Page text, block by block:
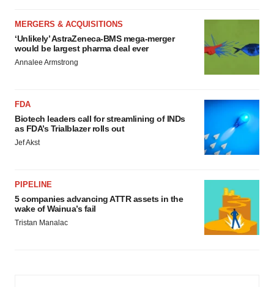
MERGERS & ACQUISITIONS
‘Unlikely’ AstraZeneca-BMS mega-merger
would be largest pharma deal ever
Annalee Armstrong
FDA
Biotech leaders call for streamlining of INDs
as FDA’s Trialblazer rolls out
Jef Akst
PIPELINE
5 companies advancing ATTR assets in the
wake of Wainua’s fail
Tristan Manalac